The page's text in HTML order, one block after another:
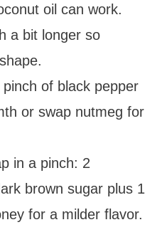
oil can work.
a bit longer so
of black pepper
or swap nutmeg for
in a pinch: 2
brown sugar plus 1
for a milder flavor.